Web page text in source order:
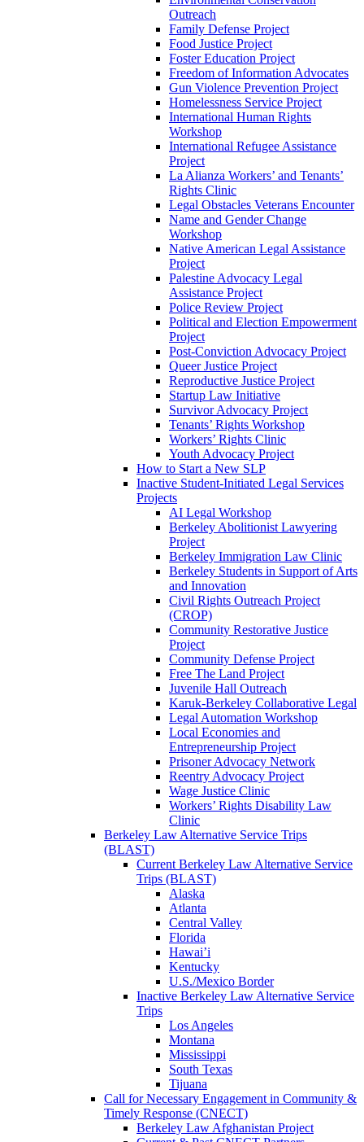
Outreach
Family Defense Project
Food Justice Project
Foster Education Project
Freedom of Information Advocates
Gun Violence Prevention Project
Homelessness Service Project
International Human Rights
Workshop
International Refugee Assistance
Project
La Alianza Workers’ and Tenants’
Rights Clinic
Legal Obstacles Veterans Encounter
Name and Gender Change
Workshop
Native American Legal Assistance
Project
Palestine Advocacy Legal
Assistance Project
Police Review Project
Political and Election Empowerment
Project
Post-Conviction Advocacy Project
Queer Justice Project
Reproductive Justice Project
Startup Law Initiative
Survivor Advocacy Project
Tenants’ Rights Workshop
Workers’ Rights Clinic
Youth Advocacy Project
How to Start a New SLP
Inactive Student-Initiated Legal Services
Projects
AI Legal Workshop
Berkeley Abolitionist Lawyering
Project
Berkeley Immigration Law Clinic
Berkeley Students in Support of Arts
and Innovation
Civil Rights Outreach Project
(CROP)
Community Restorative Justice
Project
Community Defense Project
Free The Land Project
Juvenile Hall Outreach
Karuk-Berkeley Collaborative Legal
Legal Automation Workshop
Local Economies and
Entrepreneurship Project
Prisoner Advocacy Network
Reentry Advocacy Project
Wage Justice Clinic
Workers’ Rights Disability Law
Clinic
Berkeley Law Alternative Service Trips
(BLAST)
Current Berkeley Law Alternative Service
Trips (BLAST)
Alaska
Atlanta
Central Valley
Florida
Hawai’i
Kentucky
U.S./Mexico Border
Inactive Berkeley Law Alternative Service
Trips
Los Angeles
Montana
Mississippi
South Texas
Tijuana
Call for Necessary Engagement in Community &
Timely Response (CNECT)
Berkeley Law Afghanistan Project